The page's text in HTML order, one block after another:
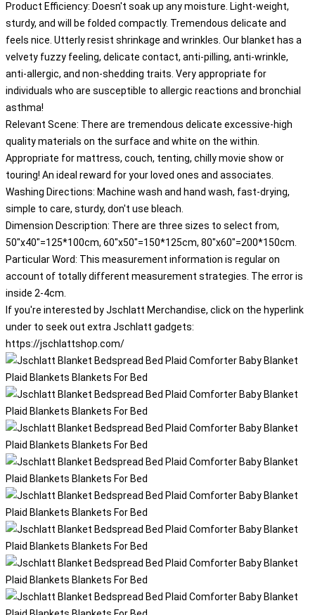
Product Efficiency: Doesn't soak up any moisture. Light-weight,
sturdy, and will be folded compactly. Tremendous delicate and
feels nice. Utterly resist shrinkage and wrinkles. Our blanket has a
velvety fuzzy feeling, delicate contact, anti-pilling, anti-wrinkle,
anti-allergic, and non-shedding traits. Very appropriate for
individuals who are susceptible to allergic reactions and bronchial
asthma!
Relevant Scene: There are tremendous delicate excessive-high
quality materials on the surface and white on the within.
Appropriate for mattress, couch, tenting, chilly movie show or
touring! An ideal reward for your loved ones and associates.
Washing Directions: Machine wash and hand wash, fast-drying,
simple to care, sturdy, don't use bleach.
Dimension Description: There are three sizes to select from,
50"x40"=125*100cm, 60"x50"=150*125cm, 80"x60"=200*150cm.
Particular Word: This measurement information is regular on
account of totally different measurement strategies. The error is
inside 2-4cm.
If you're interested by Jschlatt Merchandise, click on the hyperlink
under to seek out extra Jschlatt gadgets:
https://jschlattshop.com/